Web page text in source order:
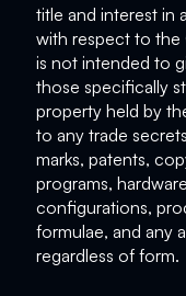
title and interest in
with respect to the
is not intended to
those specifically
property held by
to any trade
marks, patents,
programs,
configurations,
formulae, and any
regardless of form.